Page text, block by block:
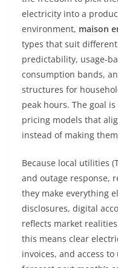
electricity into a
environment, maison
types that suit
predictability, usage-
consumption bands,
structures for
peak hours. The goal
pricing models that
instead of making
Because local utilities
and outage response,
they make everything
disclosures, digital
reflects market
this means clear
invoices, and access